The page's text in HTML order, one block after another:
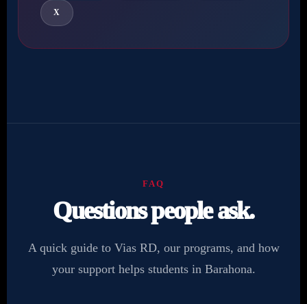
X
FAQ
Questions people ask.
A quick guide to Vias RD, our programs, and how
your support helps students in Barahona.